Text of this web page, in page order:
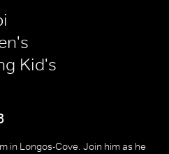
Kid's
in Longos-Cove. Join him as he